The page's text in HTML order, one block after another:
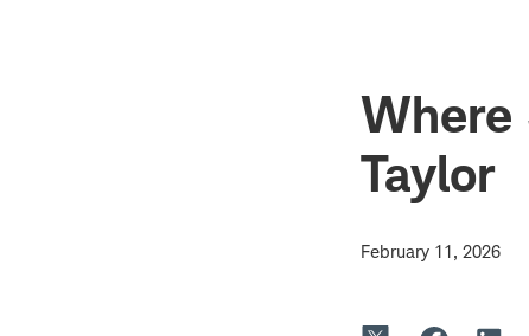
Where
Taylor
February 11, 2026